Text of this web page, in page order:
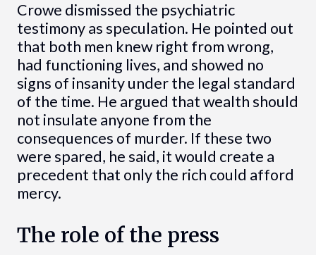
Crowe dismissed the psychiatric
testimony as speculation. He pointed out
that both men knew right from wrong,
had functioning lives, and showed no
signs of insanity under the legal standard
of the time. He argued that wealth should
not insulate anyone from the
consequences of murder. If these two
were spared, he said, it would create a
precedent that only the rich could afford
mercy.
The role of the press